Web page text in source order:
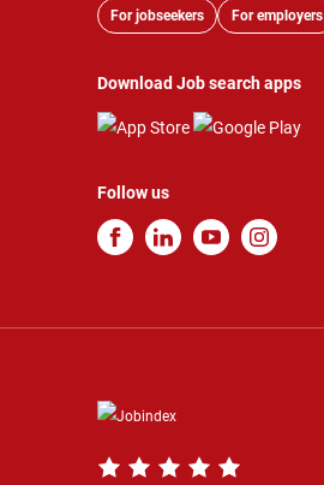
For jobseekers For employers
Download Job search apps
Follow us